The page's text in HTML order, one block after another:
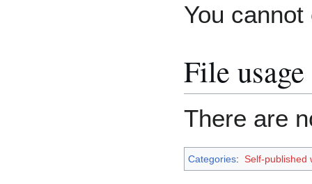
You
File usage
There are
Categories: Self-published